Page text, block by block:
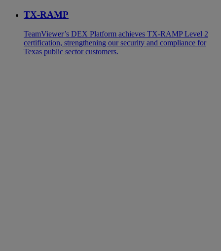
TX-RAMP
TeamViewer’s DEX Platform achieves TX-RAMP Level 2
certification, strengthening our security and compliance for
Texas public sector customers.